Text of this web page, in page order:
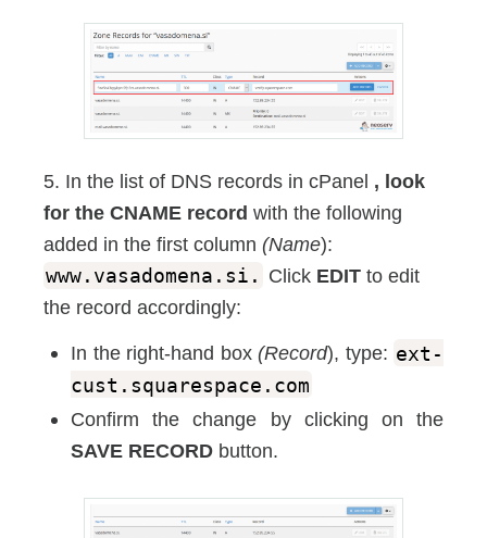
5. In the list of DNS records in cPanel , look
for the CNAME record with the following
added in the first column (Name):
www.vasadomena.si. Click EDITto edit
the record accordingly:
In the right-hand box(Record), type: ext-
cust.squarespace.com
Confirm the change by clicking on the
SAVE RECORD button.